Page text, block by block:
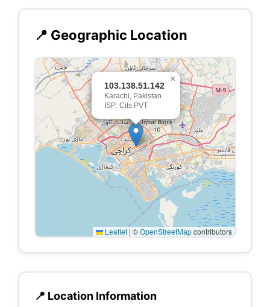
📍 Geographic Location
103.138.51.142
Karachi, Pakistan
ISP: Cits PVT
×
Leaflet | ©OpenStreetMapcontributors
📍 Location Information